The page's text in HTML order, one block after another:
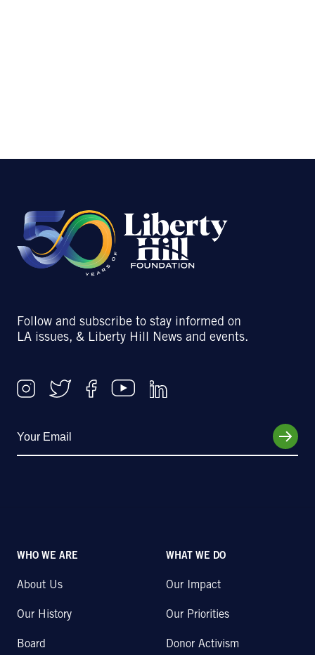
Follow and subscribe to stay informed on
LA issues, & Liberty Hill News and events.
WHO WE ARE
About Us
Our History
Board
WHAT WE DO
Our Impact
Our Priorities
Donor Activism